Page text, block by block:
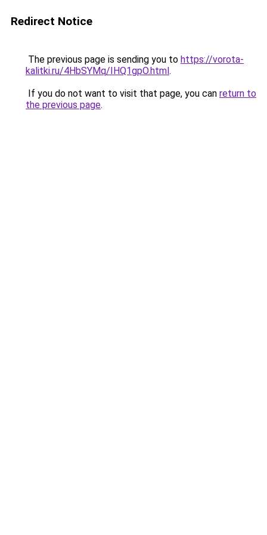
Redirect Notice
The previous page is sending you to https://vorota-
kalitki.ru/4HbSYMq/IHQ1gpO.html.
If you do not want to visit that page, you can return to
the previous page.